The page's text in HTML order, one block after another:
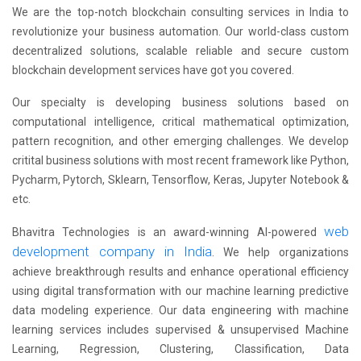
We are the top-notch blockchain consulting services in India to
revolutionize your business automation. Our world-class custom
decentralized solutions, scalable reliable and secure custom
blockchain development services have got you covered.
Our specialty is developing business solutions based on
computational intelligence, critical mathematical optimization,
pattern recognition, and other emerging challenges. We develop
critital business solutions with most recent framework like Python,
Pycharm, Pytorch, Sklearn, Tensorflow, Keras, Jupyter Notebook &
etc.
Bhavitra Technologies is an award-winning AI-powered web
development company in India. We help organizations
achieve breakthrough results and enhance operational efficiency
using digital transformation with our machine learning predictive
data modeling experience. Our data engineering with machine
learning services includes supervised & unsupervised Machine
Learning, Regression, Clustering, Classification, Data